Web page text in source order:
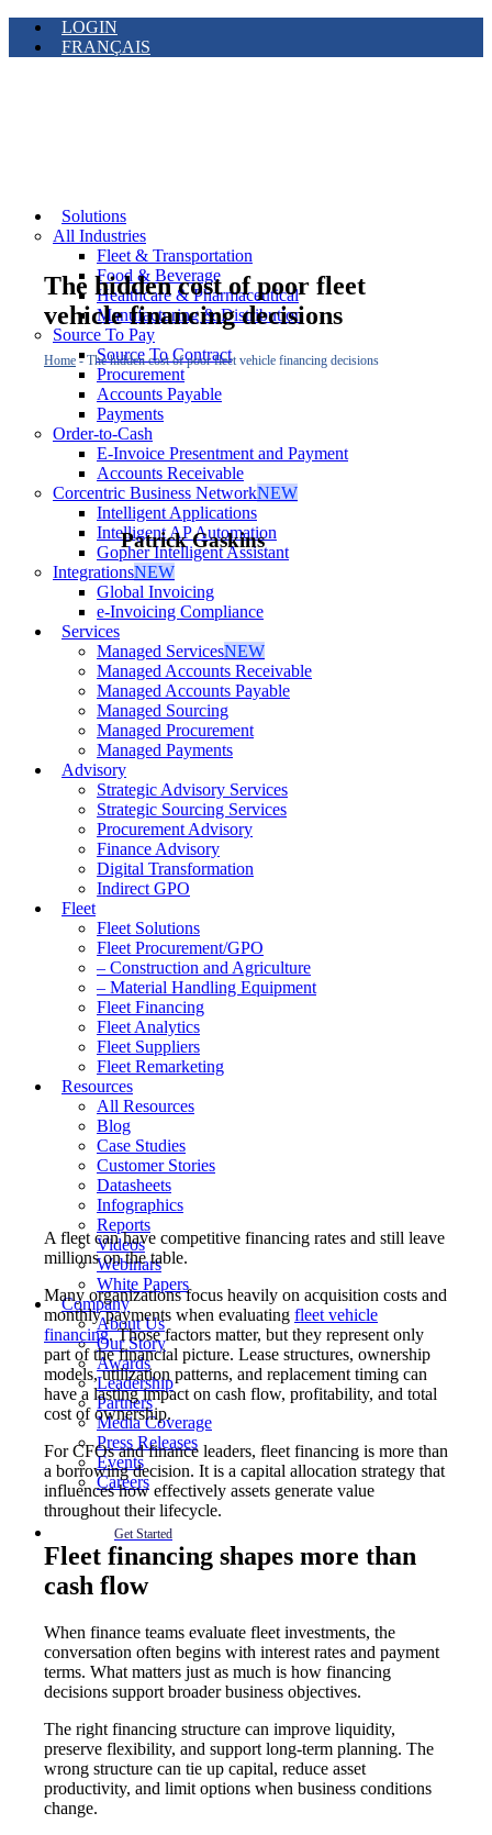
LOGIN
FRANÇAIS
Solutions
All Industries
Fleet & Transportation
Food & Beverage
Healthcare & Pharmaceutical
Manufacturing & Distribution
Source To Pay
Source To Contract
Procurement
Accounts Payable
Payments
Order-to-Cash
E-Invoice Presentment and Payment
Accounts Receivable
Corcentric Business NetworkNEW
Intelligent Applications
Intelligent AP Automation
Gopher Intelligent Assistant
IntegrationsNEW
Global Invoicing
e-Invoicing Compliance
Services
Managed ServicesNEW
Managed Accounts Receivable
Managed Accounts Payable
Managed Sourcing
Managed Procurement
Managed Payments
Advisory
Strategic Advisory Services
Strategic Sourcing Services
Procurement Advisory
Finance Advisory
Digital Transformation
Indirect GPO
Fleet
Fleet Solutions
Fleet Procurement/GPO
– Construction and Agriculture
– Material Handling Equipment
Fleet Financing
Fleet Analytics
Fleet Suppliers
Fleet Remarketing
Resources
All Resources
Blog
Case Studies
Customer Stories
Datasheets
Infographics
Reports
Videos
Webinars
White Papers
Company
About Us
Our Story
Awards
Leadership
Partners
Media Coverage
Press Releases
Events
Careers
Get Started
The hidden cost of poor fleet
vehicle financing decisions
Home -The hidden cost of poor fleet vehicle financing decisions
Patrick Gaskins
A fleet can have competitive financing rates and still leave
millions on the table.
Many organizations focus heavily on acquisition costs and
monthly payments when evaluating fleet vehicle
financing. Those factors matter, but they represent only
part of the financial picture. Lease structures, ownership
models, utilization patterns, and replacement timing can
have a lasting impact on cash flow, profitability, and total
cost of ownership.
For CFOs and finance leaders, fleet financing is more than
a borrowing decision. It is a capital allocation strategy that
influences how effectively assets generate value
throughout their lifecycle.
Fleet financing shapes more than
cash flow
When finance teams evaluate fleet investments, the
conversation often begins with interest rates and payment
terms. What matters just as much is how financing
decisions support broader business objectives.
The right financing structure can improve liquidity,
preserve flexibility, and support long-term planning. The
wrong structure can tie up capital, reduce asset
productivity, and limit options when business conditions
change.